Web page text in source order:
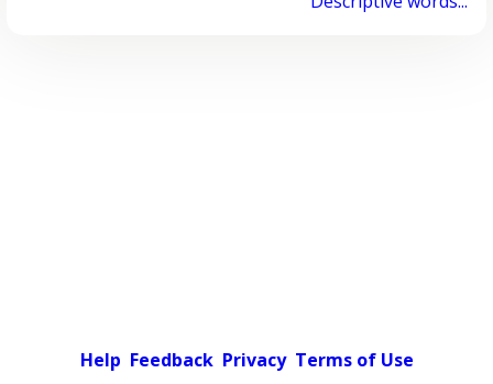
Help Feedback Privacy Terms of Use